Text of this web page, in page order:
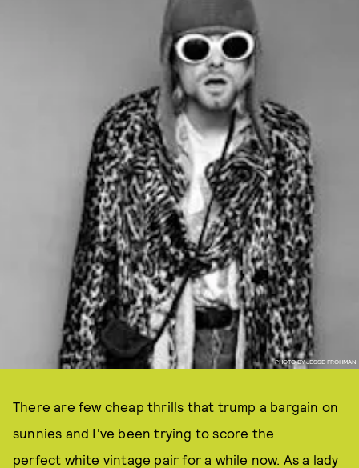
PHOTO BY JESSE FROHMAN
There are few cheap thrills that trump a bargain on
sunnies and I've been trying to score the
perfect white vintage pair for a while now. As a lady